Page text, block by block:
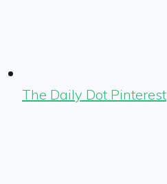
The Daily Dot Pinterest